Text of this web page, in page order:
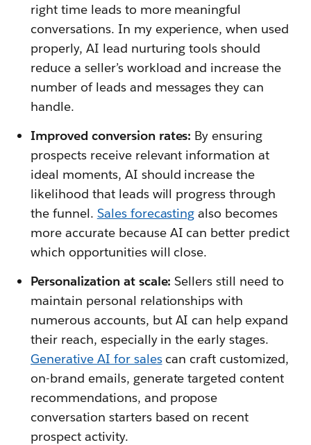
right time leads to more meaningful
conversations. In my experience, when used
properly, AI lead nurturing tools should
reduce a seller’s workload and increase the
number of leads and messages they can
handle.
Improved conversion rates: By ensuring
prospects receive relevant information at
ideal moments, AI should increase the
likelihood that leads will progress through
the funnel. Sales forecasting also becomes
more accurate because AI can better predict
which opportunities will close.
Personalization at scale:Sellers still need to
maintain personal relationships with
numerous accounts, but AI can help expand
their reach, especially in the early stages.
Generative AI for salescan craft customized,
on-brand emails, generate targeted content
recommendations, and propose
conversation starters based on recent
prospect activity.